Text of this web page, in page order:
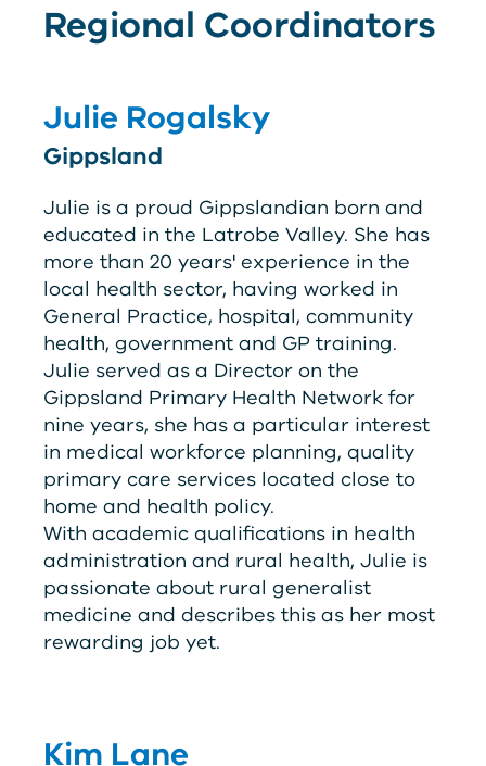
Regional Coordinators
Julie Rogalsky
Gippsland
Julie is a proud Gippslandian born and
educated in the Latrobe Valley. She has
more than 20 years' experience in the
local health sector, having worked in
General Practice, hospital, community
health, government and GP training.
Julie served as a Director on the
Gippsland Primary Health Network for
nine years, she has a particular interest
in medical workforce planning, quality
primary care services located close to
home and health policy.
With academic qualifications in health
administration and rural health, Julie is
passionate about rural generalist
medicine and describes this as her most
rewarding job yet.
Kim Lane